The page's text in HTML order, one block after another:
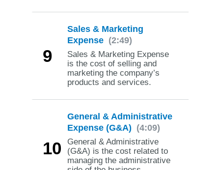
9
Sales & Marketing
Expense (2:49)
Sales & Marketing Expense
is the cost of selling and
marketing the company’s
products and services.
10
General & Administrative
Expense (G&A) (4:09)
General & Administrative
(G&A) is the cost related to
managing the administrative